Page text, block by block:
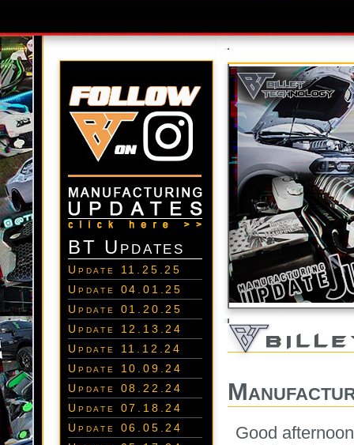
BT Updates
Update 11.25.25
Update 04.01.25
Update 01.20.25
Update 12.13.24
Update 11.12.24
Update 10.09.24
Update 08.22.24
Update 07.18.24
Update 06.05.24
Good